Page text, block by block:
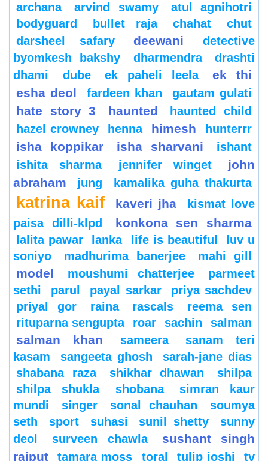
archana
arvind swamy
atul agnihotri
bodyguard
bullet raja chahat
chut
darsheel safary
deewani
detective
byomkesh bakshy
dharmendra
drashti
dhami
dube ek paheli leela
ek thi
esha deol
fardeen khan gautam gulati
hate story 3 haunted
haunted child
hazel crowney
henna himesh hunterrr
isha koppikar isha sharvani
ishant
ishita sharma
jennifer winget
john
abraham
jung kamalika guha thakurta
katrina kaif kaveri jha
kismat love
paisa dilli-klpd
konkona sen sharma
lalita pawar lanka life is beautiful
luv u
soniyo
madhurima banerjee mahi gill
model moushumi chatterjee
parmeet
sethi
parul payal sarkar
priya sachdev
priyal gor
raina rascals
reema sen
rituparna sengupta
roar sachin salman
salman khan sameera
sanam teri
kasam
sangeeta ghosh
sarah-jane dias
shabana raza
shikhar dhawan
shilpa
shilpa shukla
shobana
simran kaur
mundi
singer sonal chauhan
soumya
seth
sport suhasi sunil shetty
sunny
deol
surveen chawla
sushant singh
rajput
tamara moss toral tulip joshi tv